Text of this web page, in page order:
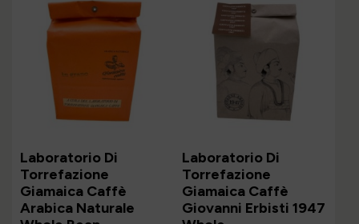
Laboratorio Di
Torrefazione
Giamaica Caffè
Arabica Naturale
Laboratorio Di
Torrefazione
Giamaica Caffè
Giovanni Erbisti 1947